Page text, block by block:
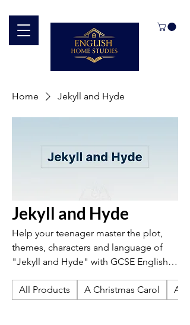
Home Jekyll and Hyde
Jekyll and Hyde
Help your teenager master the plot,
themes, characters and language of
"Jekyll and Hyde" with GCSE English
independent study and GCSE English
All Products A Christmas Carol An